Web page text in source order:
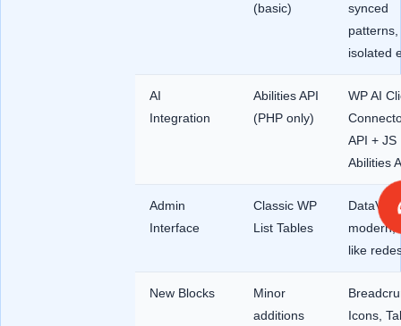
(basic)
synced
patterns,
isolated
AI
Integration
Abilities API
(PHP only)
WP AI
API + JS
Abilities
Admin
Interface
Classic WP
List Tables
modern,
like
New Blocks
Minor
additions
Icons,